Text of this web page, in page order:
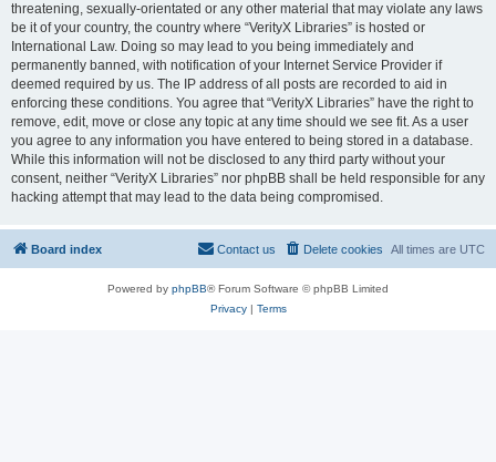
threatening, sexually-orientated or any other material that may violate any laws
be it of your country, the country where “VerityX Libraries” is hosted or
International Law. Doing so may lead to you being immediately and
permanently banned, with notification of your Internet Service Provider if
deemed required by us. The IP address of all posts are recorded to aid in
enforcing these conditions. You agree that “VerityX Libraries” have the right to
remove, edit, move or close any topic at any time should we see fit. As a user
you agree to any information you have entered to being stored in a database.
While this information will not be disclosed to any third party without your
consent, neither “VerityX Libraries” nor phpBB shall be held responsible for any
hacking attempt that may lead to the data being compromised.
Board index All times are UTC
Delete cookies
Contact us
Powered by phpBB® Forum Software © phpBB Limited
Privacy| Terms